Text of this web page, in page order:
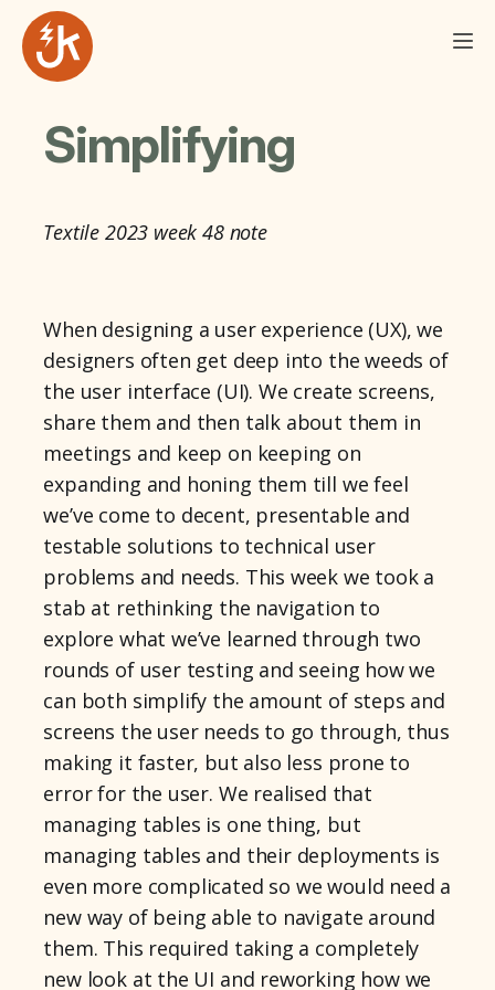
Simplifying
Textile 2023 week 48 note
When designing a user experience (UX), we
designers often get deep into the weeds of
the user interface (UI). We create screens,
share them and then talk about them in
meetings and keep on keeping on
expanding and honing them till we feel
we’ve come to decent, presentable and
testable solutions to technical user
problems and needs. This week we took a
stab at rethinking the navigation to
explore what we’ve learned through two
rounds of user testing and seeing how we
can both simplify the amount of steps and
screens the user needs to go through, thus
making it faster, but also less prone to
error for the user. We realised that
managing tables is one thing, but
managing tables and their deployments is
even more complicated so we would need a
new way of being able to navigate around
them. This required taking a completely
new look at the UI and reworking how we